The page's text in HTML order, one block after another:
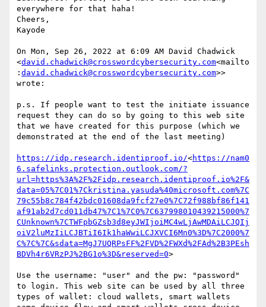
everywhere for that haha!
Cheers,
Kayode
On Mon, Sep 26, 2022 at 6:09 AM David Chadwick
<david.chadwick@crosswordcybersecurity.com<mailto
: david.chadwick@crosswordcybersecurity.com>>
wrote:
p.s. If people want to test the initiate issuance
request they can do so by going to this web site
that we have created for this purpose (which we
demonstrated at the end of the last meeting)
https://idp.research.identiproof.io/<https://nam0
6.safelinks.protection.outlook.com/?
url=https%3A%2F%2Fidp.research.identiproof.io%2F&
data=05%7C01%7Ckristina.yasuda%40microsoft.com%7C
79c55b8c784f42bdc01608da9fcf27e0%7C72f988bf86f141
af91ab2d7cd011db47%7C1%7C0%7C637998010439215000%7
CUnknown%7CTWFpbGZsb3d8eyJWIjoiMC4wLjAwMDAiLCJQIj
oiV2luMzIiLCJBTiI6Ik1haWwiLCJXVCI6Mn0%3D%7C2000%7
C%7C%7C&sdata=MgJ7UQRPsFF%2FVD%2FWXd%2FAd%2B3PEsh
BDVh4r6VRzPJ%2BG1o%3D&reserved=0>
Use the username: "user" and the pw: "password"
to login. This web site can be used by all three
types of wallet: cloud wallets, smart wallets